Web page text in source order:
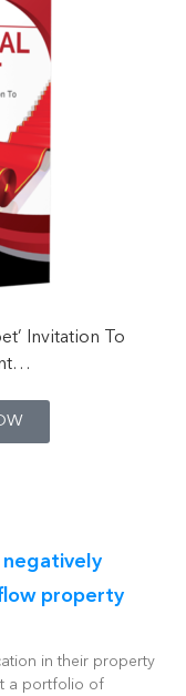
Invitation To
negatively
property
in their property
a portfolio of